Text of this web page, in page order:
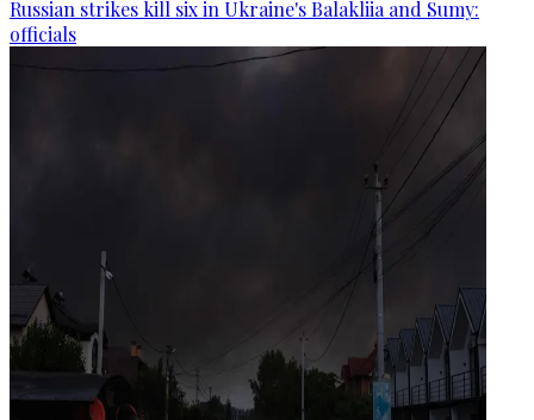
Russian strikes kill six in Ukraine's Balakliia and Sumy:
officials